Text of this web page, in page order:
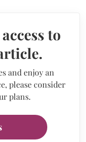
to
and enjoy an
please consider
plans.